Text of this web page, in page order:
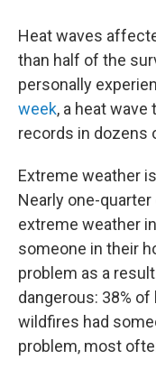
Heat waves
than half of the
personally
week, a heat
records in dozens
Extreme weather
Nearly one-
extreme weather
someone in their
problem as a
dangerous: 38%
wildfires had
problem, most